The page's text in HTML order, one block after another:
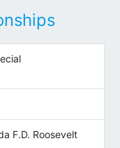
F.D. Roosevelt